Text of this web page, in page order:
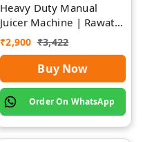
Heavy Duty Manual
Juicer Machine | Rawat
Impex
₹2,900 ₹3,422
Buy Now
Order On WhatsApp